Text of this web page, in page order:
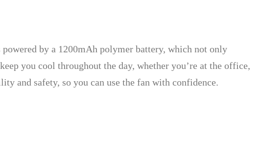
by a 1200mAh polymer battery, which not only
you cool throughout the day, whether you’re at the office,
and safety, so you can use the fan with confidence.